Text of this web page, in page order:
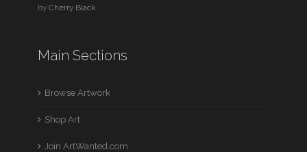
byCherry Black
Main Sections
Browse Artwork
Shop Art
Join ArtWanted.com